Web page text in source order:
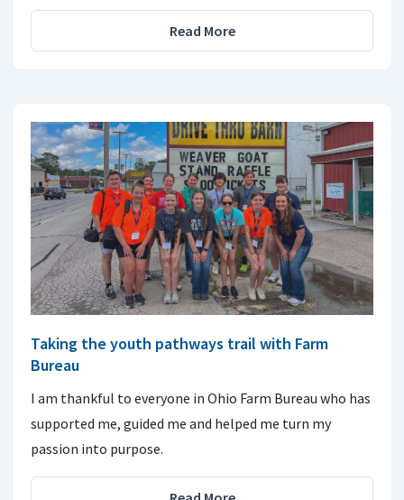
Read More
Taking the youth pathways trail with Farm
Bureau
I am thankful to everyone in Ohio Farm Bureau who has
supported me, guided me and helped me turn my
passion into purpose.